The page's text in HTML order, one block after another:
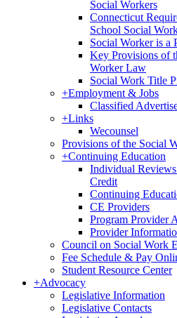
Social Workers
Connecticut
School Social
Social Worker is a
Key Provisions of
Worker Law
Social Work Title
+Employment & Jobs
Classified
+Links
Wecounsel
Provisions of the Social
+Continuing Education
Individual
Credit
Continuing
CE Providers
Program Provider
Provider
Council on Social Work
Fee Schedule & Pay
Student Resource Center
+Advocacy
Legislative Information
Legislative Contacts